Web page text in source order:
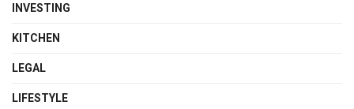
INVESTING
KITCHEN
LEGAL
LIFESTYLE